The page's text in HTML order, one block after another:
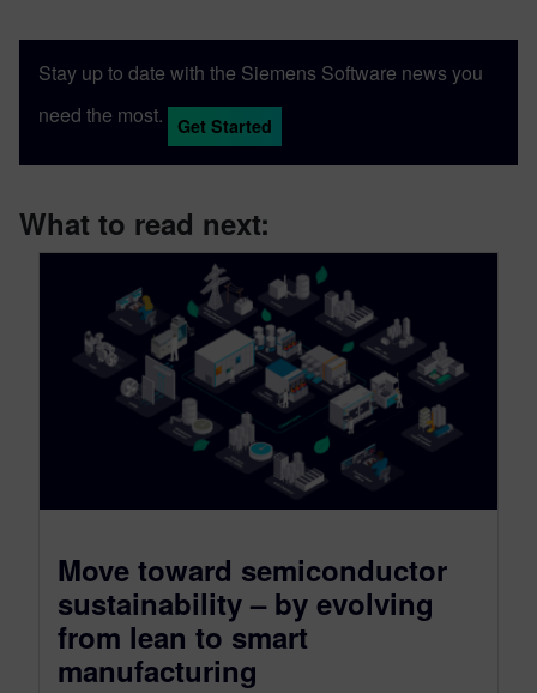
Stay up to date with the Siemens Software news you
need the most.
Get Started
What to read next:
Move toward semiconductor
sustainability – by evolving
from lean to smart
manufacturing